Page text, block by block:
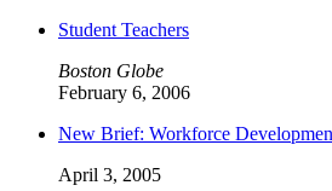
Student Teachers
Boston Globe
February 6, 2006
New Brief: Workforce
April 3, 2005